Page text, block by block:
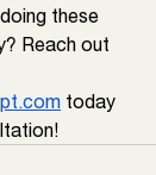
these
Reach out
today